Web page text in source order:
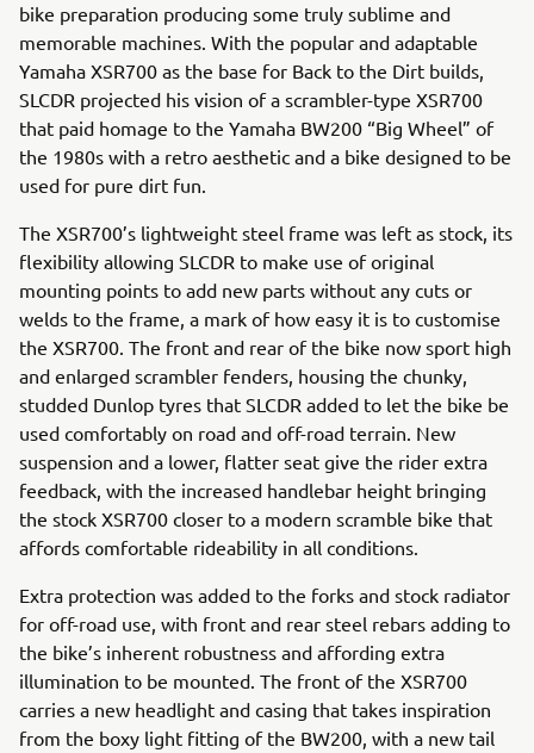
bike preparation producing some truly sublime and
memorable machines. With the popular and adaptable
Yamaha XSR700 as the base for Back to the Dirt builds,
SLCDR projected his vision of a scrambler-type XSR700
that paid homage to the Yamaha BW200 “Big Wheel” of
the 1980s with a retro aesthetic and a bike designed to be
used for pure dirt fun.
The XSR700’s lightweight steel frame was left as stock, its
flexibility allowing SLCDR to make use of original
mounting points to add new parts without any cuts or
welds to the frame, a mark of how easy it is to customise
the XSR700. The front and rear of the bike now sport high
and enlarged scrambler fenders, housing the chunky,
studded Dunlop tyres that SLCDR added to let the bike be
used comfortably on road and off-road terrain. New
suspension and a lower, flatter seat give the rider extra
feedback, with the increased handlebar height bringing
the stock XSR700 closer to a modern scramble bike that
affords comfortable rideability in all conditions.
Extra protection was added to the forks and stock radiator
for off-road use, with front and rear steel rebars adding to
the bike’s inherent robustness and affording extra
illumination to be mounted. The front of the XSR700
carries a new headlight and casing that takes inspiration
from the boxy light fitting of the BW200, with a new tail